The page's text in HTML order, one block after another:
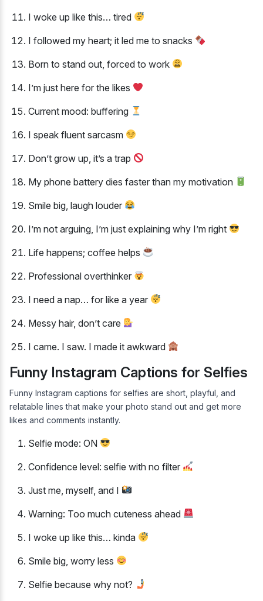
I woke up like this… tired
I followed my heart; it led me to snacks
Born to stand out, forced to work
I’m just here for the likes
Current mood: buffering
I speak fluent sarcasm
Don’t grow up, it’s a trap
My phone battery dies faster than my motivation
Smile big, laugh louder
I’m not arguing, I’m just explaining why I’m right
Life happens; coffee helps
Professional overthinker
I need a nap… for like a year
Messy hair, don’t care
I came. I saw. I made it awkward
Funny Instagram Captions for Selfies
Funny Instagram captions for selfies are short, playful, and
relatable lines that make your photo stand out and get more
likes and comments instantly.
Selfie mode: ON
Confidence level: selfie with no filter
Just me, myself, and I
Warning: Too much cuteness ahead
I woke up like this… kinda
Smile big, worry less
Selfie because why not?